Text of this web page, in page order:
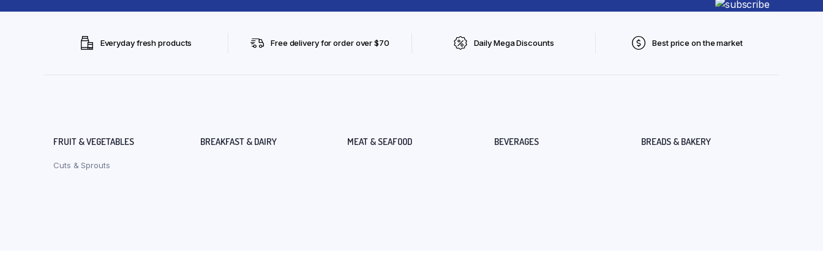
Everyday fresh products Free delivery for order over $70 Daily Mega Discounts Best price on the market
FRUIT & VEGETABLES
Cuts & Sprouts
BREAKFAST & DAIRY MEAT & SEAFOOD BEVERAGES BREADS & BAKERY